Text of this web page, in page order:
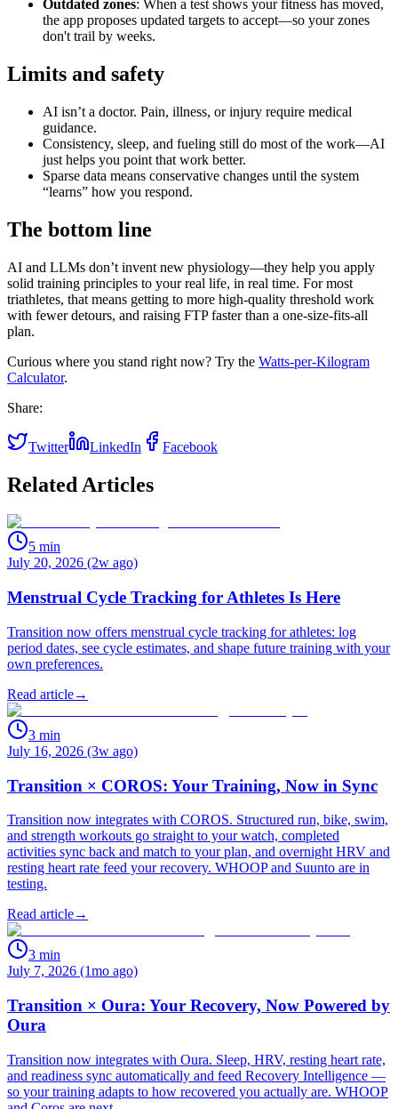
Outdated zones: When a test shows your fitness has moved,
the app proposes updated targets to accept—so your zones
don't trail by weeks.
Limits and safety
AI isn’t a doctor. Pain, illness, or injury require medical
guidance.
Consistency, sleep, and fueling still do most of the work—AI
just helps you point that work better.
Sparse data means conservative changes until the system
“learns” how you respond.
The bottom line
AI and LLMs don’t invent new physiology—they help you apply
solid training principles to your real life, in real time. For most
triathletes, that means getting to more high‑quality threshold work
with fewer detours, and raising FTP faster than a one‑size‑fits‑all
plan.
Curious where you stand right now? Try the Watts‑per‑Kilogram
Calculator.
Share:
Twitter LinkedIn Facebook
Related Articles
5 min
July 20, 2026 (2w ago)
Menstrual Cycle Tracking for Athletes Is Here
Transition now offers menstrual cycle tracking for athletes: log
period dates, see cycle estimates, and shape future training with your
own preferences.
Read article→
3 min
July 16, 2026 (3w ago)
Transition × COROS: Your Training, Now in Sync
Transition now integrates with COROS. Structured run, bike, swim,
and strength workouts go straight to your watch, completed
activities sync back and match to your plan, and overnight HRV and
resting heart rate feed your recovery. WHOOP and Suunto are in
testing.
Read article→
3 min
July 7, 2026 (1mo ago)
Transition × Oura: Your Recovery, Now Powered by
Oura
Transition now integrates with Oura. Sleep, HRV, resting heart rate,
and readiness sync automatically and feed Recovery Intelligence —
so your training adapts to how recovered you actually are. WHOOP